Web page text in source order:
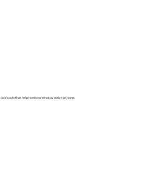
workouts that help homeowners stay active at home.